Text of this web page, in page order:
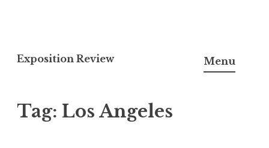
k
t
Exposition Review Menu
Tag: Los Angeles